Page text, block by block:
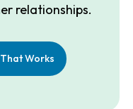
relationships.
Works